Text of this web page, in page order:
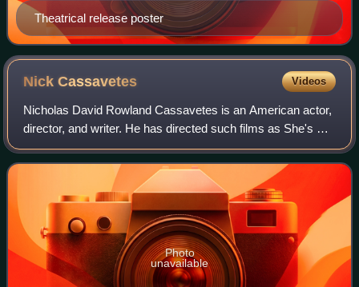
Theatrical release poster
NickCassavetes Videos
Nicholas David Rowland Cassavetes is an American actor,
director, and writer. He has directed such films as She's So
Lovely, John Q., The Notebook, Alpha Dog, and My Sister's
Keeper. His acting credit
Photo
unavailable